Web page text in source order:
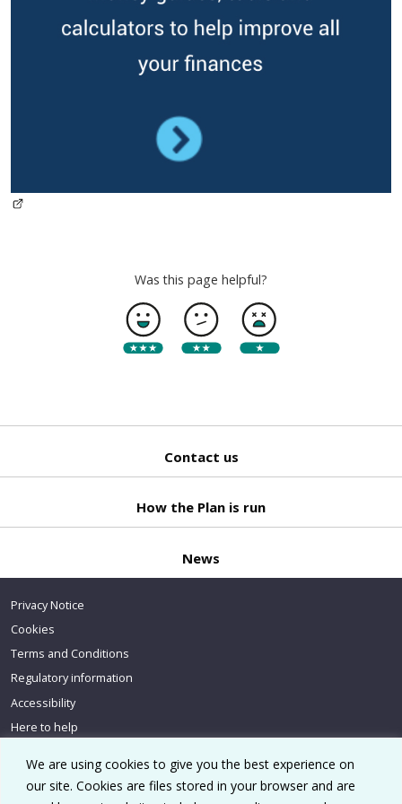
We are using cookies to give you the best experience on
our site. Cookies are files stored in your browser and are
Was this page helpful?
Contact us
How the Plan is run
News
Privacy Notice
Cookies
Terms and Conditions
Regulatory information
Accessibility
Here to help